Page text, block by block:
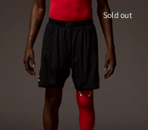
Sold out